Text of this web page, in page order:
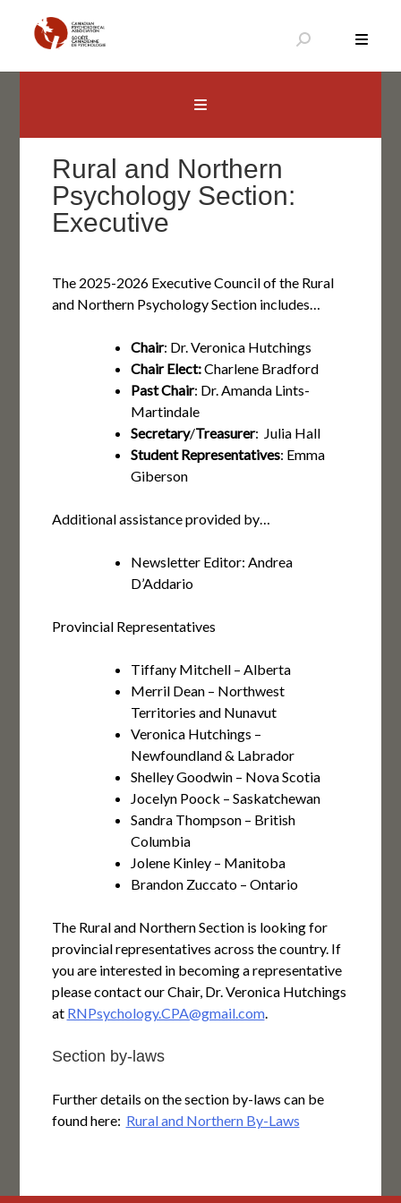
contenu
Rural and Northern
Psychology Section:
Executive
The 2025-2026 Executive Council of the Rural
and Northern Psychology Section includes…
Chair: Dr. Veronica Hutchings
Chair Elect:Charlene Bradford
Past Chair: Dr. Amanda Lints-
Martindale
Secretary/Treasurer: Julia Hall
Student Representatives: Emma
Giberson
Additional assistance provided by…
Newsletter Editor: Andrea
D’Addario
Provincial Representatives
Tiffany Mitchell – Alberta
Merril Dean – Northwest
Territories and Nunavut
Veronica Hutchings –
Newfoundland & Labrador
Shelley Goodwin – Nova Scotia
Jocelyn Poock – Saskatchewan
Sandra Thompson – British
Columbia
Jolene Kinley – Manitoba
Brandon Zuccato – Ontario
The Rural and Northern Section is looking for
provincial representatives across the country. If
you are interested in becoming a representative
please contact our Chair, Dr. Veronica Hutchings
at RNPsychology.CPA@gmail.com.
Section by-laws
Further details on the section by-laws can be
found here: Rural and Northern By-Laws